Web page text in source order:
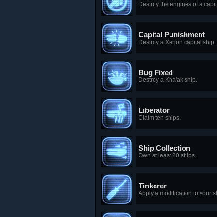
Destroy the engines of a
Capital Punishment
Destroy a Xenon capital ship.
Bug Fixed
Destroy a Kha'ak ship.
Liberator
Claim ten ships.
Ship Collection
Own at least 20 ships.
Tinkerer
Apply a modification to your